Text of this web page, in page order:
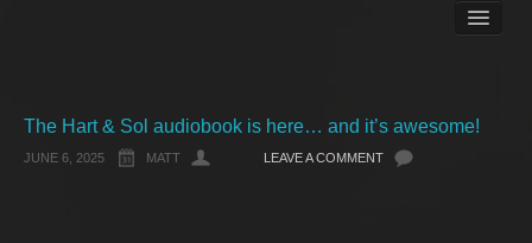
Free Stuff
About Rett Syndrome
The Hart & Sol audiobook is here… and it’s awesome!
JUNE 6, 2025 MATT LEAVE A COMMENT